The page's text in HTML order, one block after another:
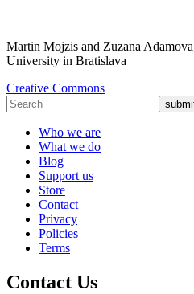
Martin Mojzis and Zuzana
University in Bratislava
Creative Commons
Who we are
What we do
Blog
Support us
Store
Contact
Privacy
Policies
Terms
Contact Us